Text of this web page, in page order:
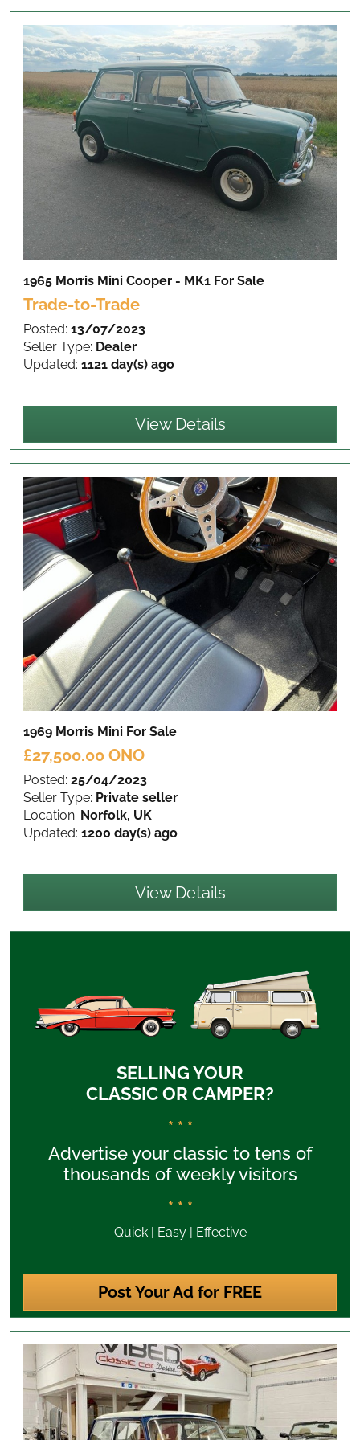
1965 Morris Mini Cooper - MK1 For Sale
Trade-to-Trade
Posted: 13/07/2023
Seller Type: Dealer
Updated: 1121 day(s) ago
View Details
1969 Morris Mini For Sale
£27,500.00 ONO
Posted: 25/04/2023
Seller Type: Private seller
Location: Norfolk, UK
Updated: 1200 day(s) ago
View Details
SELLING YOUR
CLASSIC OR CAMPER?
* * *
Advertise your classic to tens of
thousands of weekly visitors
* * *
Quick | Easy | Effective
Post Your Ad for FREE